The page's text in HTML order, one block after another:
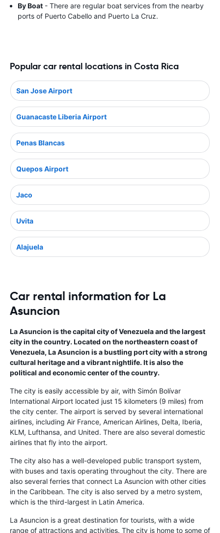
By Boat - There are regular boat services from the nearby
ports of Puerto Cabello and Puerto La Cruz.
Popular car rental locations in Costa Rica
San Jose Airport
Guanacaste Liberia Airport
Penas Blancas
Quepos Airport
Jaco
Uvita
Alajuela
Car rental information for La
Asuncion
La Asuncion is the capital city of Venezuela and the largest
city in the country. Located on the northeastern coast of
Venezuela, La Asuncion is a bustling port city with a strong
cultural heritage and a vibrant nightlife. It is also the
political and economic center of the country.
The city is easily accessible by air, with Simón Bolívar
International Airport located just 15 kilometers (9 miles) from
the city center. The airport is served by several international
airlines, including Air France, American Airlines, Delta, Iberia,
KLM, Lufthansa, and United. There are also several domestic
airlines that fly into the airport.
The city also has a well-developed public transport system,
with buses and taxis operating throughout the city. There are
also several ferries that connect La Asuncion with other cities
in the Caribbean. The city is also served by a metro system,
which is the third-largest in Latin America.
La Asuncion is a great destination for tourists, with a wide
range of attractions and activities. The city is home to some of